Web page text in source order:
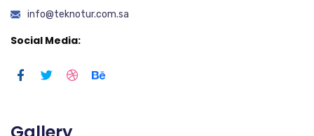
info@teknotur.com.sa
Social Media: